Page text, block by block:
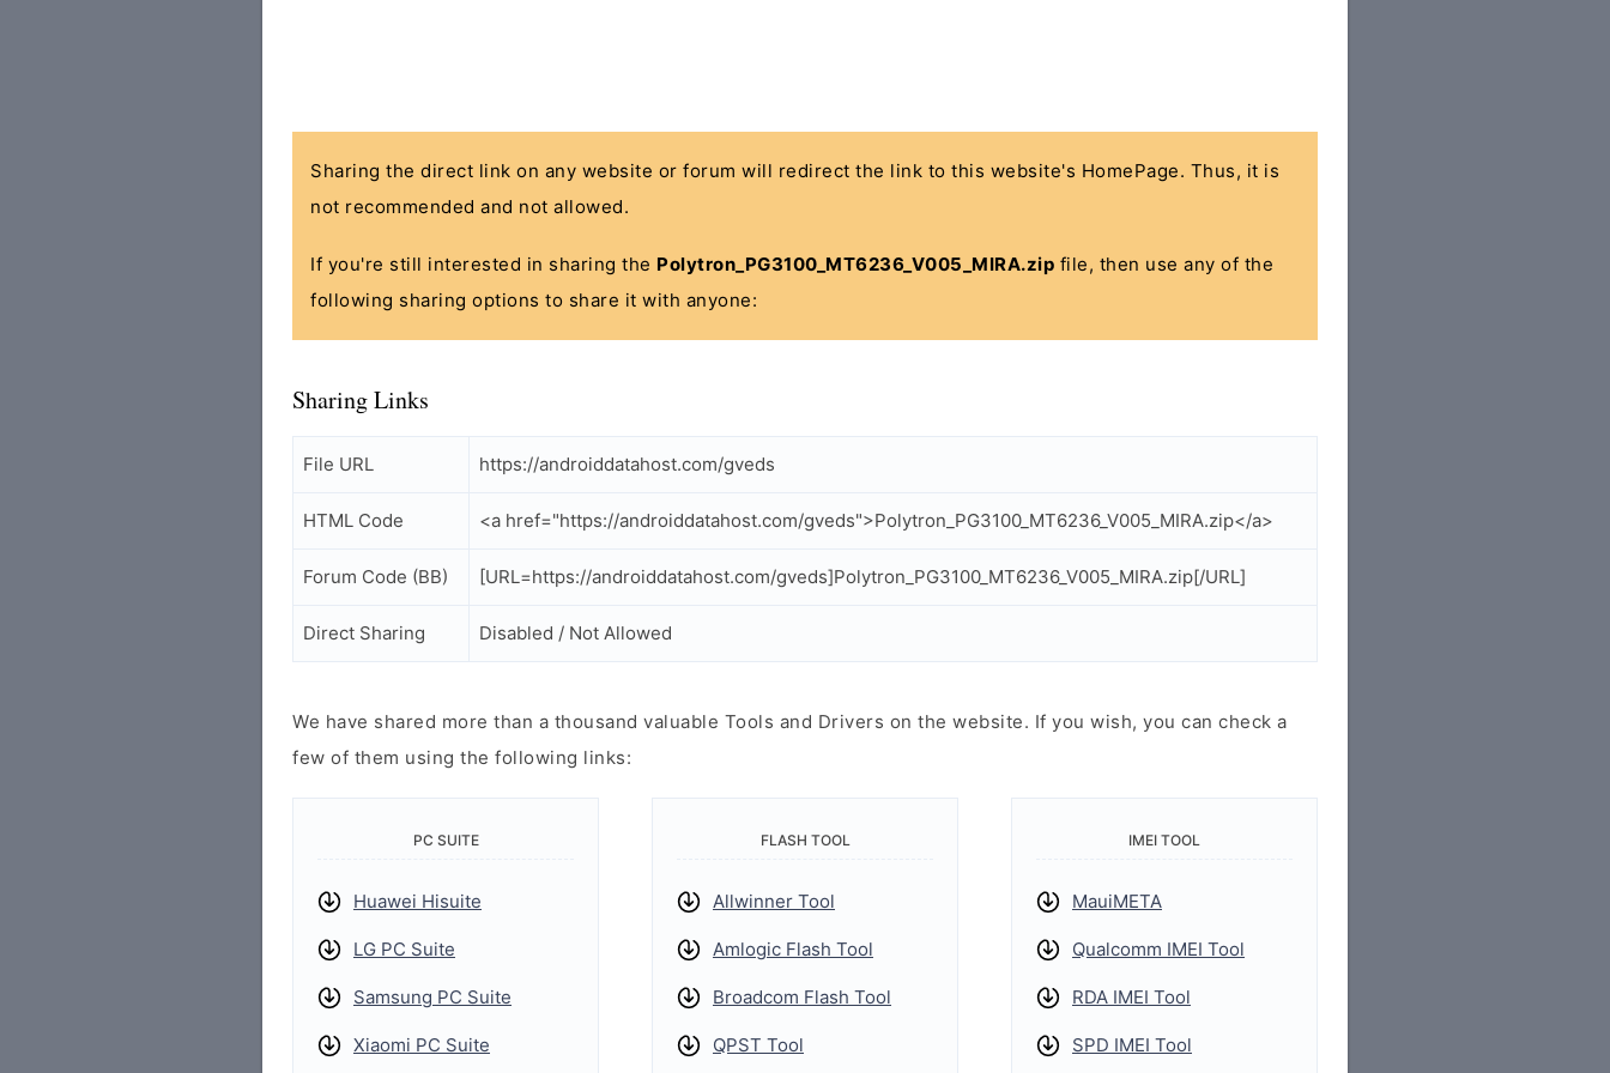
Sharing the direct link on any website or forum will redirect the link to this website's HomePage. Thus, it is
not recommended and not allowed.
If you're still interested in sharing the Polytron_PG3100_MT6236_V005_MIRA.zip file, then use any of the
following sharing options to share it with anyone:
Sharing Links
File URL https://androiddatahost.com/gveds
HTML Code <a href="https://androiddatahost.com/gveds">Polytron_PG3100_MT6236_V005_MIRA.zip</a>
Forum Code (BB) [URL=https://androiddatahost.com/gveds]Polytron_PG3100_MT6236_V005_MIRA.zip[/URL]
Direct Sharing Disabled / Not Allowed
We have shared more than a thousand valuable Tools and Drivers on the website. If you wish, you can check a
few of them using the following links:
PC SUITE
Huawei Hisuite
LG PC Suite
Samsung PC Suite
Xiaomi PC Suite
FLASH TOOL
Allwinner Tool
Amlogic Flash Tool
Broadcom Flash Tool
QPST Tool
IMEI TOOL
MauiMETA
Qualcomm IMEI Tool
RDA IMEI Tool
SPD IMEI Tool